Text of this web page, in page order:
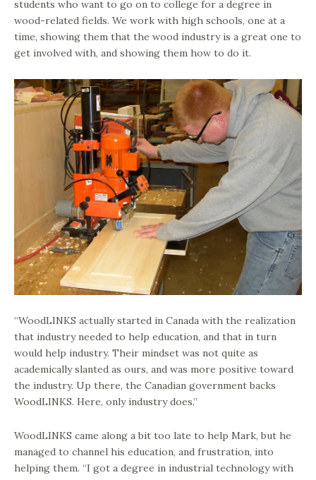
students who want to go on to college for a degree in
wood-related fields. We work with high schools, one at a
time, showing them that the wood industry is a great one to
get involved with, and showing them how to do it.
“WoodLINKS actually started in Canada with the realization
that industry needed to help education, and that in turn
would help industry. Their mindset was not quite as
academically slanted as ours, and was more positive toward
the industry. Up there, the Canadian government backs
WoodLINKS. Here, only industry does.”
WoodLINKS came along a bit too late to help Mark, but he
managed to channel his education, and frustration, into
helping them. “I got a degree in industrial technology with